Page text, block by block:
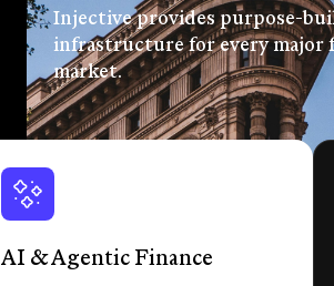
Injective provides purpose-
infrastructure for every major
market.
AI & Agentic Finance